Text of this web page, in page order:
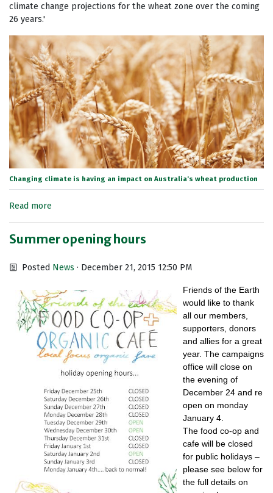
climate change projections for the wheat zone over the coming
26 years.'
Changing climate is having an impact on Australia's wheat production
Read more
Summer opening hours
Posted News · December 21, 2015 12:50 PM
Friends of the Earth
would like to thank
all our members,
supporters, donors
and allies for a great
year. The campaigns
office will close on
the evening of
December 24 and re
open on monday
January 4.
The food co-op and
cafe will be closed
for public holidays –
please see below for
the full details on